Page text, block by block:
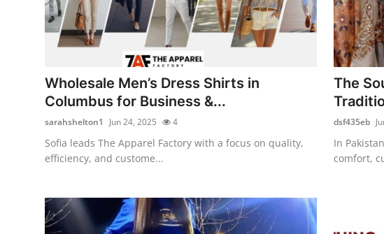
Wholesale Men’s Dress Shirts in
Columbus for Business &...
sarahshelton1 Jun 24, 2025 4
Sofia leads The Apparel Factory with a focus on quality,
efficiency, and custome...
The
dsf435eb
In
comfort,